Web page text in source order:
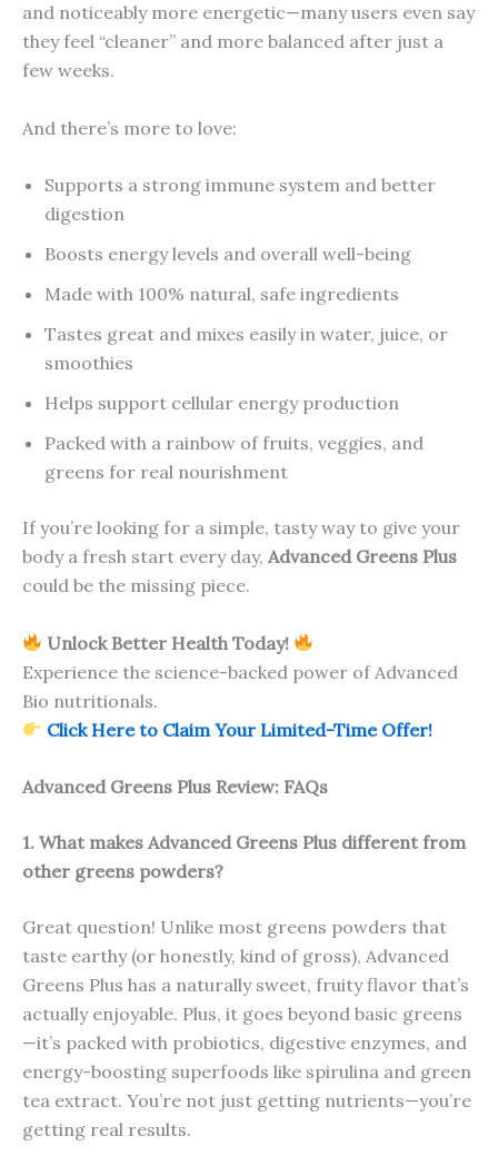
and noticeably more energetic—many users even say
they feel “cleaner” and more balanced after just a
few weeks.
And there’s more to love:
Supports a strong immune system and better
digestion
Boosts energy levels and overall well-being
Made with 100% natural, safe ingredients
Tastes great and mixes easily in water, juice, or
smoothies
Helps support cellular energy production
Packed with a rainbow of fruits, veggies, and
greens for real nourishment
If you’re looking for a simple, tasty way to give your
body a fresh start every day, Advanced Greens Plus
could be the missing piece.
Unlock Better Health Today!
Experience the science-backed power of Advanced
Bio nutritionals.
Click Here to Claim Your Limited-Time Offer!
Advanced Greens Plus Review: FAQs
1. What makes Advanced Greens Plus different from
other greens powders?
Great question! Unlike most greens powders that
taste earthy (or honestly, kind of gross), Advanced
Greens Plus has a naturally sweet, fruity flavor that’s
actually enjoyable. Plus, it goes beyond basic greens
—it’s packed with probiotics, digestive enzymes, and
energy-boosting superfoods like spirulina and green
tea extract. You’re not just getting nutrients—you’re
getting real results.